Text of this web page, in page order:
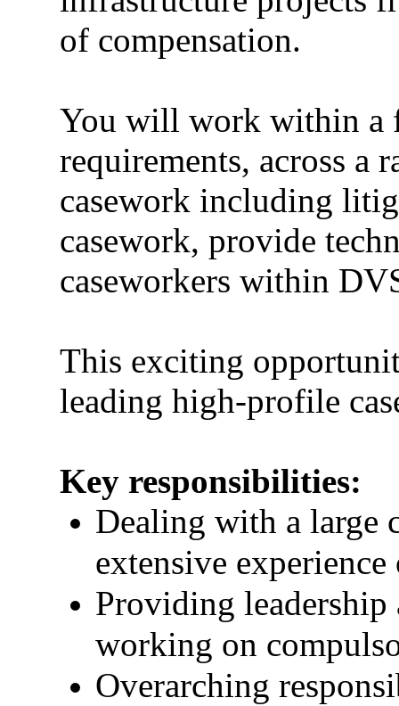
of compensation.
You will work within a
requirements, across a
casework including
casework, provide
caseworkers within
This exciting
leading high-profile
Key responsibilities:
Dealing with a
extensive
Providing leadership
working on
Overarching